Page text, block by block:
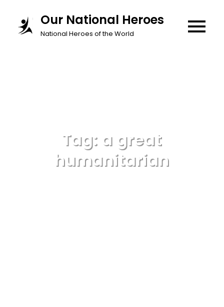
content
Our National Heroes
National Heroes of the World
Tag: a great
humanitarian